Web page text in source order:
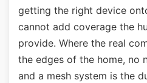
getting the right device
cannot add coverage the
provide. Where the real
the edges of the home, no
and a mesh system is the